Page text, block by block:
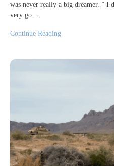
was never really a big dreamer. ” I
very go…
Continue Reading